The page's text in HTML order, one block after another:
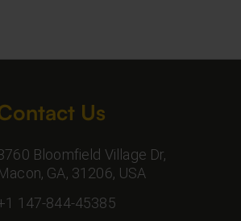
Us
Bloomfield Village Dr,
GA, 31206, USA
147-844-45385